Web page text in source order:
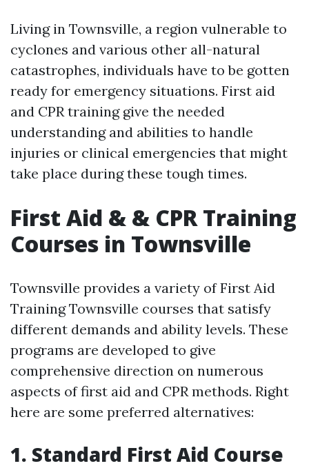
Living in Townsville, a region vulnerable to
cyclones and various other all-natural
catastrophes, individuals have to be gotten
ready for emergency situations. First aid
and CPR training give the needed
understanding and abilities to handle
injuries or clinical emergencies that might
take place during these tough times.
First Aid & & CPR Training
Courses in Townsville
Townsville provides a variety of First Aid
Training Townsville courses that satisfy
different demands and ability levels. These
programs are developed to give
comprehensive direction on numerous
aspects of first aid and CPR methods. Right
here are some preferred alternatives:
1. Standard First Aid Course